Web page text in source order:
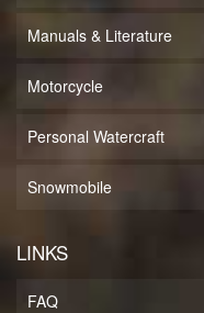
Manuals & Literature
Motorcycle
Personal Watercraft
Snowmobile
LINKS
FAQ